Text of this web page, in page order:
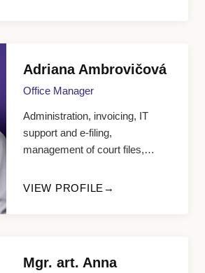
Adriana Ambrovičová
Office Manager
Administration, invoicing, IT
support and e-filing,
management of court files,
VIEW PROFILE
Mgr. art. Anna